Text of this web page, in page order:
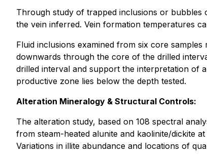
Through study of trapped inclusions or
the vein inferred. Vein formation temperatures
Fluid inclusions examined from six core
downwards through the core of the drilled
drilled interval and support the interpretation of
productive zone lies below the depth tested.
Alteration Mineralogy & Structural Controls:
The alteration study, based on 108 spectral
from steam-heated alunite and kaolinite/dickite
Variations in illite abundance and locations of